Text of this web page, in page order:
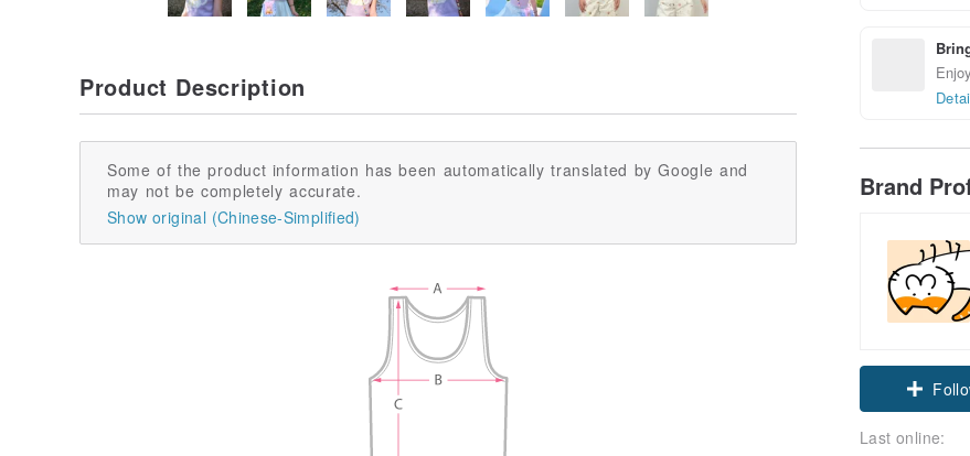
Brand
Last online:
Product Description
Some of the product information has been automatically translated by Google and
may not be completely accurate.
Show original (Chinese-Simplified)